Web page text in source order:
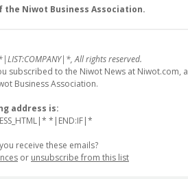
Niwot Business Association.
All rights reserved.
subscribed to the Niwot News at Niwot.com, a
Business Association.
address is:
*|END:IF|*
receive these emails?
or unsubscribe from this list